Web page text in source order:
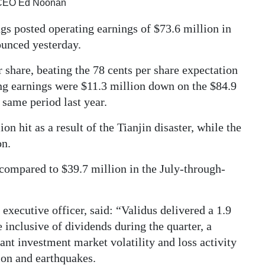
Ed Noonan
posted operating earnings of $73.6 million in
yesterday.
beating the 78 cents per share expectation
earnings were $11.3 million down on the $84.9
period last year.
hit as a result of the Tianjin disaster, while the
to $39.7 million in the July-through-
officer, said: “Validus delivered a 1.9
of dividends during the quarter, a
investment market volatility and loss activity
and earthquakes.